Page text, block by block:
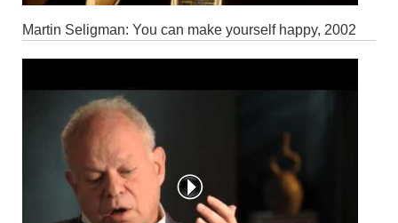
Martin Seligman: You can make yourself happy, 2002